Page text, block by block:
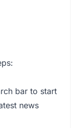
bar to start
news